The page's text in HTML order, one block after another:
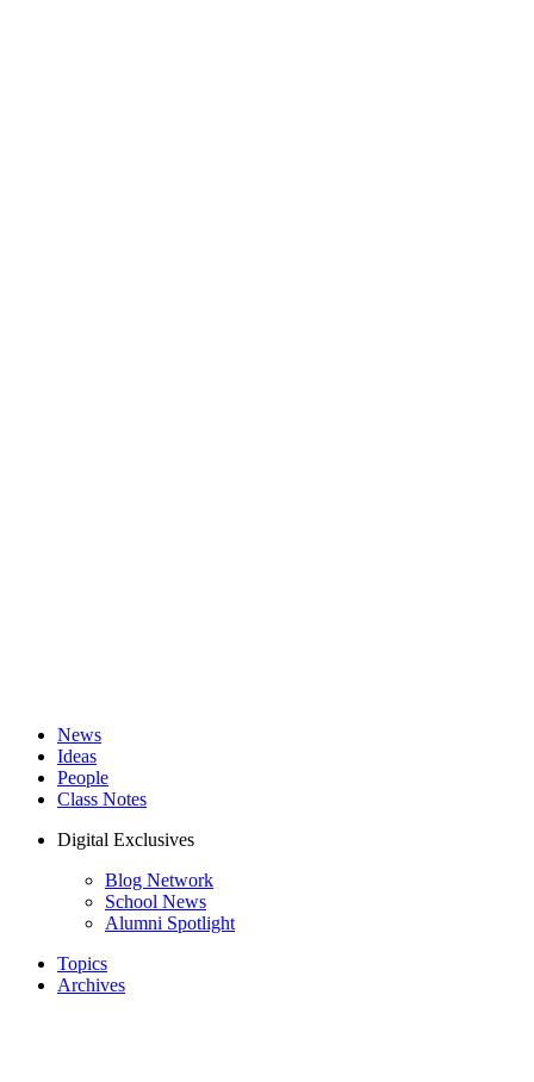
News
Ideas
People
Class Notes
Digital Exclusives
Blog Network
School News
Alumni Spotlight
Topics
Archives